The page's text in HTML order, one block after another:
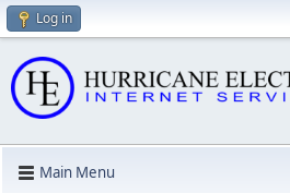
Log in
Main Menu